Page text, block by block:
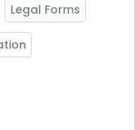
Legal Forms